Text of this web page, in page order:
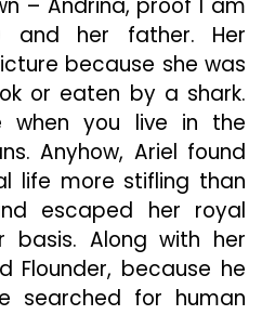
– Andrina, proof I am
and her father. Her
because she was
or eaten by a shark.
when you live in the
Anyhow, Ariel found
life more stifling than
escaped her royal
basis. Along with her
Flounder, because he
searched for human